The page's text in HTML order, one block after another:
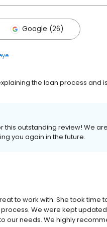
Google (26)
the loan process and
this outstanding review! We
you again in the future.
to work with. She took time
We were kept
our needs. We highly